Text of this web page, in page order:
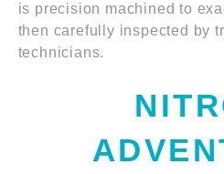
is precision machined to
then carefully inspected by
technicians.